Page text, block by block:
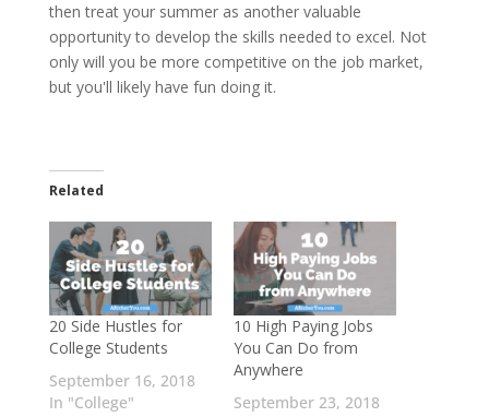
then treat your summer as another valuable
opportunity to develop the skills needed to excel. Not
only will you be more competitive on the job market,
but you'll likely have fun doing it.
Related
20 Side Hustles for
College Students
September 16, 2018
In "College"
10 High Paying Jobs
You Can Do from
Anywhere
September 23, 2018